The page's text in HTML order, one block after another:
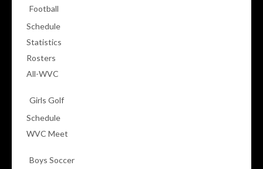
Football
Schedule
Statistics
Rosters
All-WVC
Girls Golf
Schedule
WVC Meet
Boys Soccer